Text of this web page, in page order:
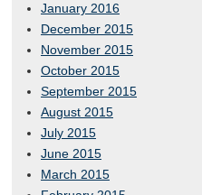
January 2016
December 2015
November 2015
October 2015
September 2015
August 2015
July 2015
June 2015
March 2015